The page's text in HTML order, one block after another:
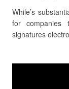
While’s
for companies
signatures